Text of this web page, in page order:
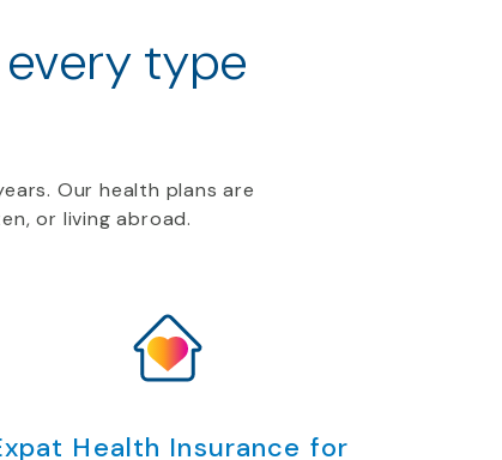
type
Our health plans are
or living abroad.
Health Insurance for